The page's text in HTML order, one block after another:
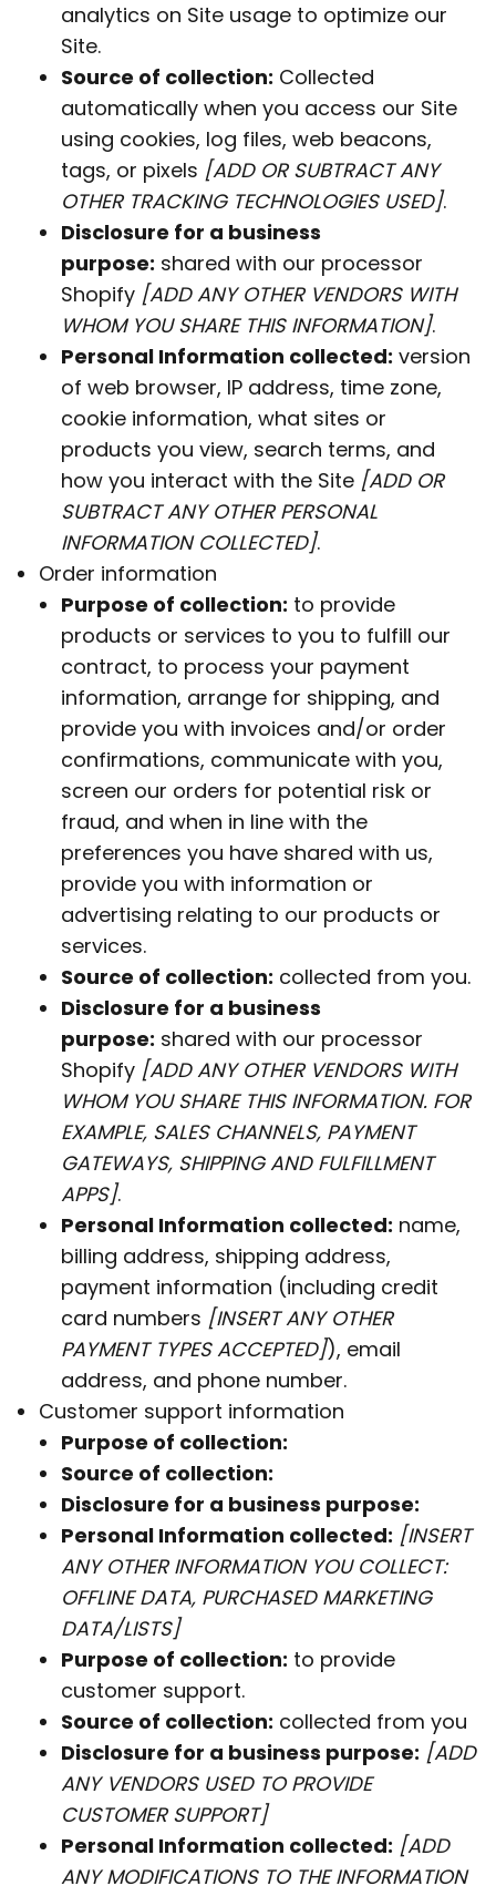
analytics on Site usage to optimize our
Site.
Source of collection: Collected
automatically when you access our Site
using cookies, log files, web beacons,
tags, or pixels [ADD OR SUBTRACT ANY
OTHER TRACKING TECHNOLOGIES USED].
Disclosure for a business
purpose: shared with our processor
Shopify [ADD ANY OTHER VENDORS WITH
WHOM YOU SHARE THIS INFORMATION].
Personal Information collected: version
of web browser, IP address, time zone,
cookie information, what sites or
products you view, search terms, and
how you interact with the Site [ADD OR
SUBTRACT ANY OTHER PERSONAL
INFORMATION COLLECTED].
Order information
Purpose of collection: to provide
products or services to you to fulfill our
contract, to process your payment
information, arrange for shipping, and
provide you with invoices and/or order
confirmations, communicate with you,
screen our orders for potential risk or
fraud, and when in line with the
preferences you have shared with us,
provide you with information or
advertising relating to our products or
services.
Source of collection: collected from you.
Disclosure for a business
purpose: shared with our processor
Shopify [ADD ANY OTHER VENDORS WITH
WHOM YOU SHARE THIS INFORMATION. FOR
EXAMPLE, SALES CHANNELS, PAYMENT
GATEWAYS, SHIPPING AND FULFILLMENT
APPS].
Personal Information collected: name,
billing address, shipping address,
payment information (including credit
card numbers [INSERT ANY OTHER
PAYMENT TYPES ACCEPTED]), email
address, and phone number.
Customer support information
Purpose of collection:
Source of collection:
Disclosure for a business purpose:
Personal Information collected: [INSERT
ANY OTHER INFORMATION YOU COLLECT:
OFFLINE DATA, PURCHASED MARKETING
DATA/LISTS]
Purpose of collection: to provide
customer support.
Source of collection: collected from you
Disclosure for a business purpose: [ADD
ANY VENDORS USED TO PROVIDE
CUSTOMER SUPPORT]
Personal Information collected: [ADD
ANY MODIFICATIONS TO THE INFORMATION